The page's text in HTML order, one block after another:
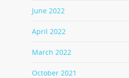
June 2022
April 2022
March 2022
October 2021